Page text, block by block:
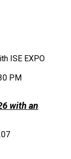
ISE EXPO
PM
with an